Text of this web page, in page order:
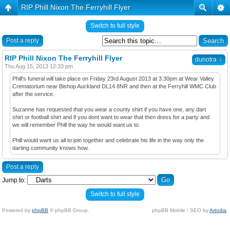
RIP Phill Nixon The Ferryhill Flyer
Switch to full style
Post a reply
dunotra ↓
RIP Phill Nixon The Ferryhill Flyer
Thu Aug 15, 2013 12:33 pm
Phill's funeral will take place on Friday 23rd August 2013 at 3.30pm at Wear Valley
Crematorium near Bishop Auckland DL14 8NR and then at the Ferryhill WMC Club
after the service.
Suzanne has requested that you wear a county shirt if you have one, any dart
shirt or football shirt and if you dont want to wear that then dress for a party and
we will remember Phill the way he would want us to.
Phill would want us all to join together and celebrate his life in the way only the
darting community knows how.
Post a reply
Jump to:
Switch to full style
Powered by phpBB © phpBB Group. phpBB Mobile / SEO byArtodia